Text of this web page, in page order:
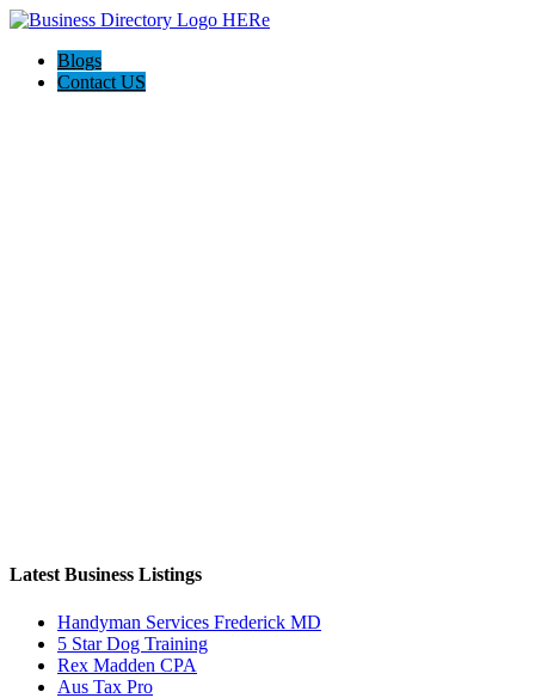
Blogs
Contact US
Latest Business Listings
Handyman Services Frederick MD
5 Star Dog Training
Rex Madden CPA
Aus Tax Pro